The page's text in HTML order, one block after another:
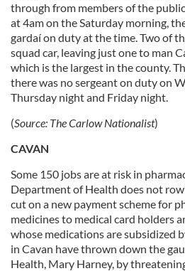
through from members of the
at 4am on the Saturday morning,
gardaí on duty at the time. Two of
squad car, leaving just one to man
which is the largest in the county.
there was no sergeant on duty on
Thursday night and Friday night.
(Source: TheCarlow Nationalist)
CAVAN
Some 150 jobs are at risk in
Department of Health does not
cut on a new payment scheme for
medicines to medical card holders
whose medications are subsidized
in Cavan have thrown down the
Health, Mary Harney, by